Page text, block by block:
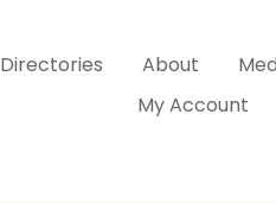
Directories About
My Account